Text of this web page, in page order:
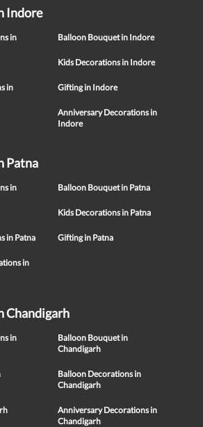
Indore
in
Balloon Bouquet in Indore
Kids Decorations in Indore
in
Gifting in Indore
Anniversary Decorations in
Indore
Patna
in
Balloon Bouquet in Patna
Kids Decorations in Patna
in Patna Gifting in Patna
in
Chandigarh
in
Balloon Bouquet in
Chandigarh
Balloon Decorations in
Chandigarh
Anniversary Decorations in
Chandigarh